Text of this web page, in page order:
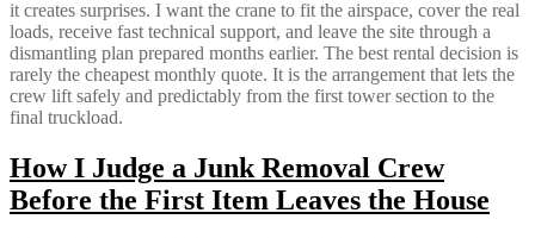
it creates surprises. I want the crane to fit the airspace, cover the real
loads, receive fast technical support, and leave the site through a
dismantling plan prepared months earlier. The best rental decision is
rarely the cheapest monthly quote. It is the arrangement that lets the
crew lift safely and predictably from the first tower section to the
final truckload.
How I Judge a Junk Removal Crew
Before the First Item Leaves the House